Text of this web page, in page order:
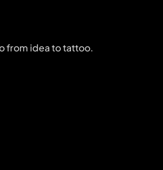
from idea to tattoo.